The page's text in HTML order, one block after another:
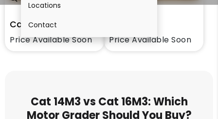
Locations
Contact
Cat 14M3
Price Available Soon Price Available Soon
Cat 14M3 vs Cat 16M3: Which
Motor Grader Should You Buy?